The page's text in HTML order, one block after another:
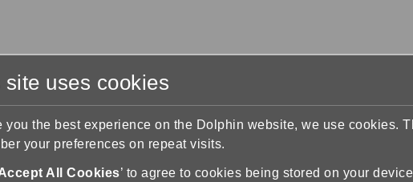
site uses cookies
you the best experience on the Dolphin website, we use cookies.
your preferences on repeat visits.
All Cookies’ to agree to cookies being stored on your